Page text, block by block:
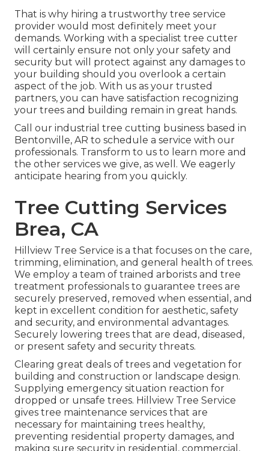
That is why hiring a trustworthy tree service
provider would most definitely meet your
demands. Working with a specialist tree cutter
will certainly ensure not only your safety and
security but will protect against any damages to
your building should you overlook a certain
aspect of the job. With us as your trusted
partners, you can have satisfaction recognizing
your trees and building remain in great hands.
Call
our industrial tree cutting business based in
Bentonville, AR to schedule a service with our
professionals. Transform to us to learn more and
the other services we give, as well. We eagerly
anticipate hearing from you quickly.
Tree Cutting Services
Brea, CA
Hillview Tree Service is a that focuses on the care,
trimming, elimination, and general health of trees.
We employ a team of trained arborists and tree
treatment professionals to guarantee trees are
securely preserved, removed when essential, and
kept in excellent condition for aesthetic, safety
and security, and environmental advantages.
Securely lowering trees that are dead, diseased,
or present safety and security threats.
Clearing great deals of trees and vegetation for
building and construction or landscape design.
Supplying emergency situation reaction for
dropped or unsafe trees. Hillview Tree Service
gives tree maintenance services that are
necessary for maintaining trees healthy,
preventing residential property damages, and
making sure security in residential, commercial,